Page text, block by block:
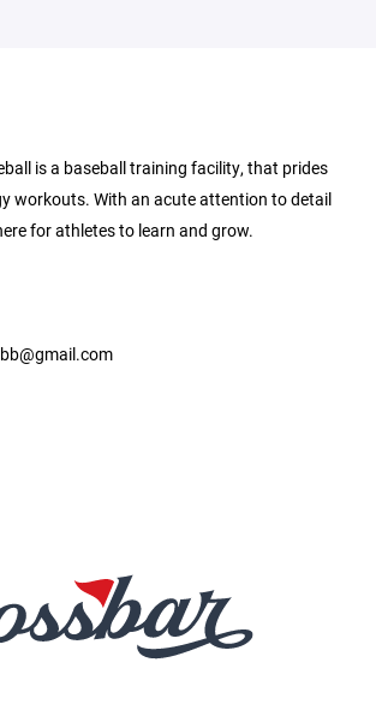
is a baseball training facility, that prides
workouts. With an acute attention to detail
for athletes to learn and grow.